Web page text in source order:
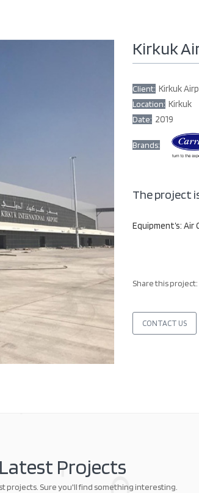
Kirkuk
Client: Kirkuk
Location: Kirkuk
Date: 2019
Brands:
The project
Equipment’s: Air
Share this project:
CONTACT US
Latest Projects
projects. Sure you'll find something interesting.